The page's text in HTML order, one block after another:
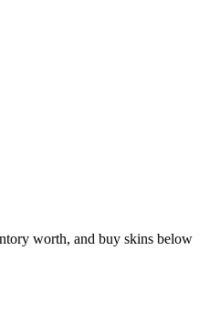
worth, and buy skins below